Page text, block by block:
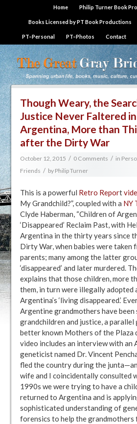
Home Philip Turner Book
Books Licensed by PT Book Productions
PT–Personal PT–Photos Contact
Though Weary, the
Justice Never Faltered in
Argentina, More than
after the Dirty War
October 12, 2015 / 0 Comments / in
Friends / by Philip Turner
This is a powerful Retro Report​
My Grandchild?”, coupled with a NY
Clyde Haberman, “Children of
‘Disappeared’ Reclaim Past, with
Argentina in the thirty years since
Dirty War, when babies were taken
parents; many among the latter
‘disappeared’ and later murdered.
explains that those children, more
them, in turn were illegally adopted
Argentina’s ‘living disappeared.’
Argentine grandmothers have been
grandchildren and justice, a
better known Mothers of the Plaza
video includes an interview with an
geneticist named Dr. Vincent
fled the country during the
wife and I coincidentally consulted
1990s we were trying to have a
returned to Argentina and is
sophisticated understanding of
forensics to help the grandmothers